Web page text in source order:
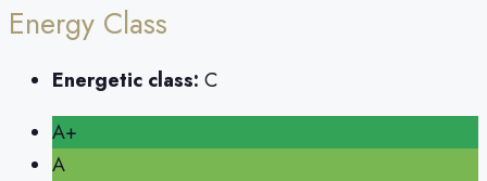
Energy Class
Energetic class: C
A+
A